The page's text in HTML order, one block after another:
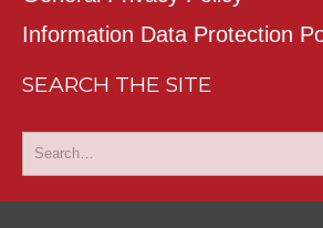
Information Data Protection
SEARCH THE SITE